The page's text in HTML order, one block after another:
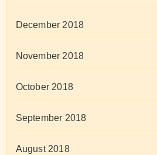
December 2018
November 2018
October 2018
September 2018
August 2018